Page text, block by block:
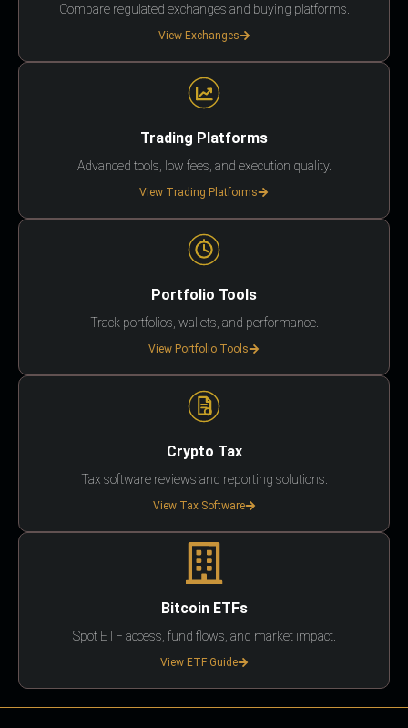
Compare regulated exchanges and buying platforms.
View Exchanges
Trading Platforms
Advanced tools, low fees, and execution quality.
View Trading Platforms
Portfolio Tools
Track portfolios, wallets, and performance.
View Portfolio Tools
Crypto Tax
Tax software reviews and reporting solutions.
View Tax Software
Bitcoin ETFs
Spot ETF access, fund flows, and market impact.
View ETF Guide